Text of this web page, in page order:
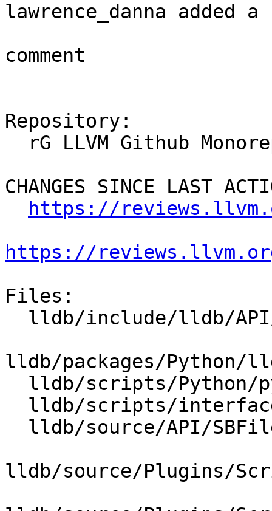
lawrence_danna added a
comment
Repository:
CHANGES SINCE LAST
https://
https://
Files:
lldb/packages/Python/
lldb/source/Plugins/